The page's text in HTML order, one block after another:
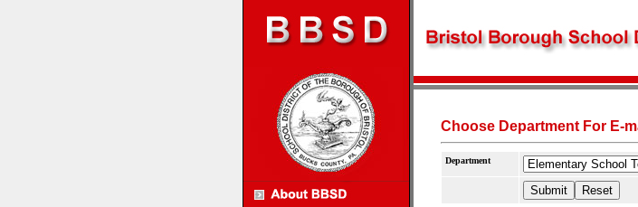
Choose Department For E-
Department